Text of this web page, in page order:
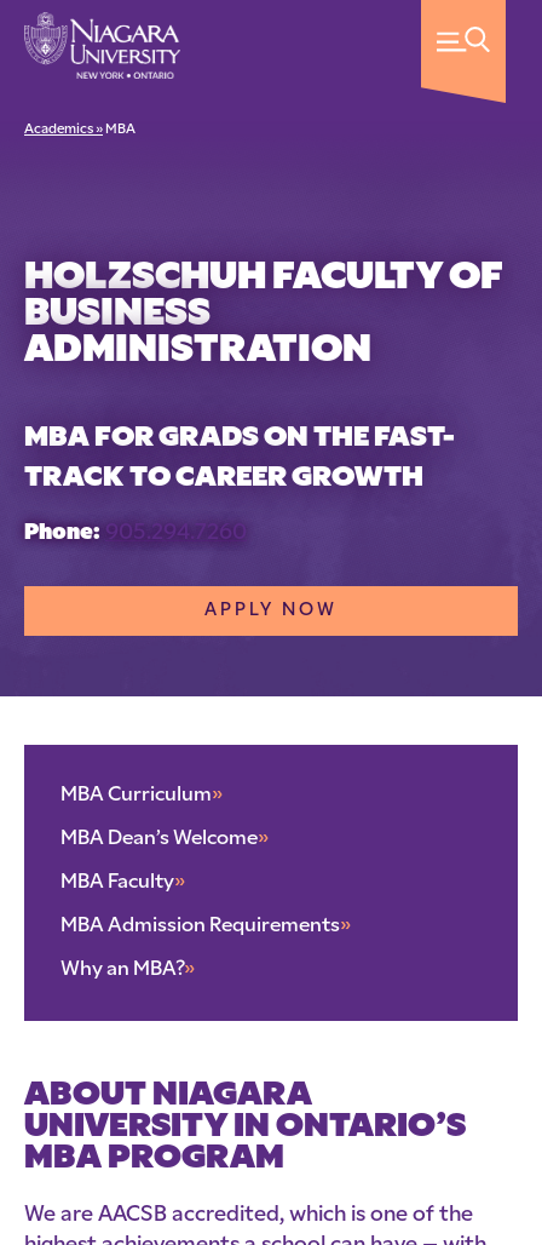
Academics » MBA
HOLZSCHUH FACULTY OF
BUSINESS
ADMINISTRATION
MBA FOR GRADS ON THE FAST-
TRACK TO CAREER GROWTH
Phone: 905.294.7260
APPLY NOW
MBA Curriculum»
MBA Dean’s Welcome»
MBA Faculty»
MBA Admission Requirements»
Why an MBA?»
ABOUT NIAGARA
UNIVERSITY IN ONTARIO’S
MBA PROGRAM
We are AACSB accredited, which is one of the